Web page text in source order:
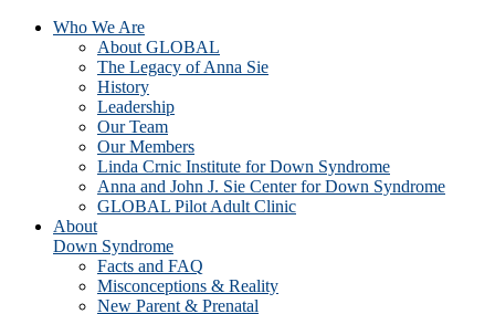
Who We Are
About GLOBAL
The Legacy of Anna Sie
History
Leadership
Our Team
Our Members
Linda Crnic Institute for Down Syndrome
Anna and John J. Sie Center for Down Syndrome
GLOBAL Pilot Adult Clinic
About
Down Syndrome
Facts and FAQ
Misconceptions & Reality
New Parent & Prenatal